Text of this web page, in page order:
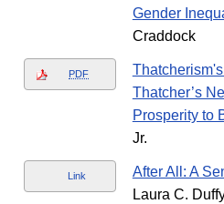
Gender
Craddock
PDF
Thatcher’s
Prosperity to
Jr.
Link After All: A
Laura C.